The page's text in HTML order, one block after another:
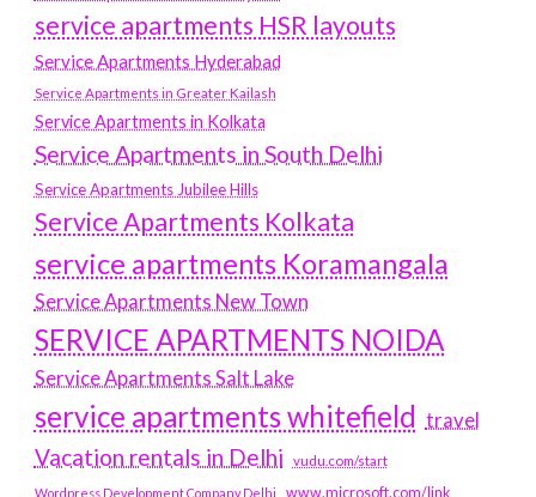
service apartments HSR layouts
Service Apartments Hyderabad
Service Apartments in Greater Kailash
Service Apartments in Kolkata
Service Apartments in South Delhi
Service Apartments Jubilee Hills
Service Apartments Kolkata
service apartments Koramangala
Service Apartments New Town
SERVICE APARTMENTS NOIDA
Service Apartments Salt Lake
service apartments whitefield travel
Vacation rentals in Delhi vudu.com/start
Wordpress Development Company Delhi www.microsoft.com/link